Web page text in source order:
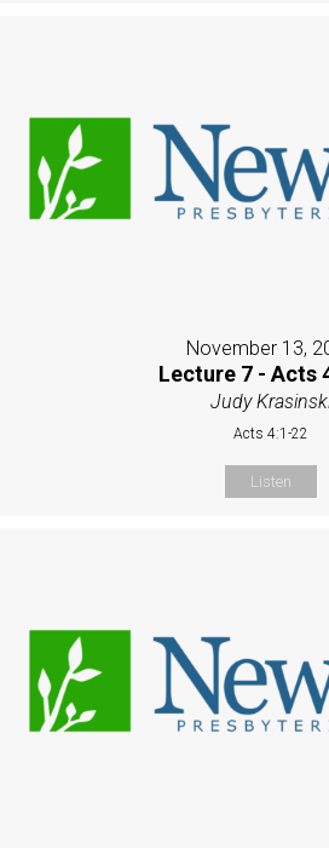
November 13,
Lecture 7 - Acts
Judy
Acts 4:1-22
Listen